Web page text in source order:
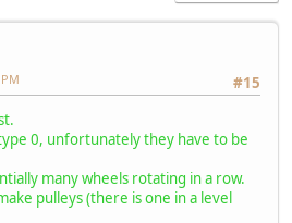
#15
0, unfortunately they have to be
many wheels rotating in a row.
pulleys (there is one in a level